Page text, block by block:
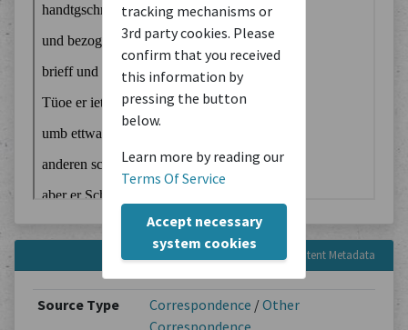
tracking mechanisms or
3rd party cookies. Please
confirm that you received
this information by
pressing the button
below.
Learn more by reading our
Terms Of Service
Accept necessary
system cookies
Content Metadata
Source Type Correspondence /Other
Correspondence